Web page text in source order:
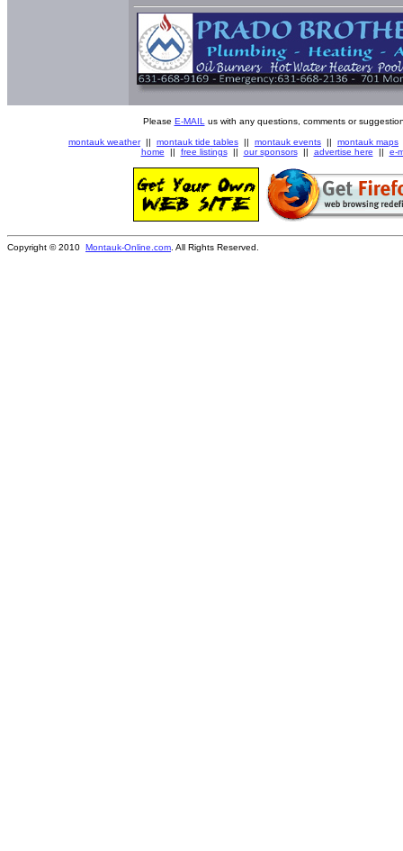
Please E-MAIL us with any questions, comments or
montauk weather|| montauk tide tables || montauk events || montauk maps
home || free listings|| our sponsors|| advertise here || e-
Copyright © 2010 Montauk-Online.com . All Rights Reserved.